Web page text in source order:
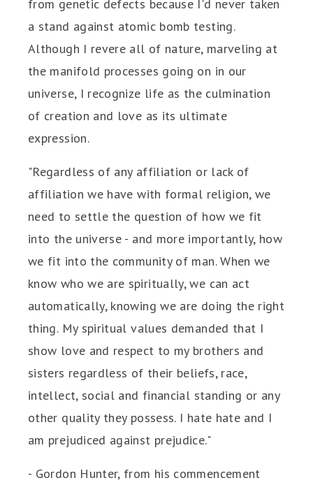
from genetic defects because I'd never taken
a stand against atomic bomb testing.
Although I revere all of nature, marveling at
the manifold processes going on in our
universe, I recognize life as the culmination
of creation and love as its ultimate
expression.
"Regardless of any affiliation or lack of
affiliation we have with formal religion, we
need to settle the question of how we fit
into the universe - and more importantly, how
we fit into the community of man. When we
know who we are spiritually, we can act
automatically, knowing we are doing the right
thing. My spiritual values demanded that I
show love and respect to my brothers and
sisters regardless of their beliefs, race,
intellect, social and financial standing or any
other quality they possess. I hate hate and I
am prejudiced against prejudice."
- Gordon Hunter, from his commencement